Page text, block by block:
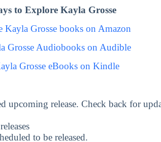
to Explore Kayla Grosse
Kayla Grosse books on Amazon
Grosse Audiobooks on Audible
Grosse eBooks on Kindle
upcoming release. Check back for
to be released.